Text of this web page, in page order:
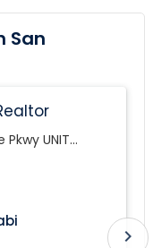
San
Pkwy UNIT
chevron_right